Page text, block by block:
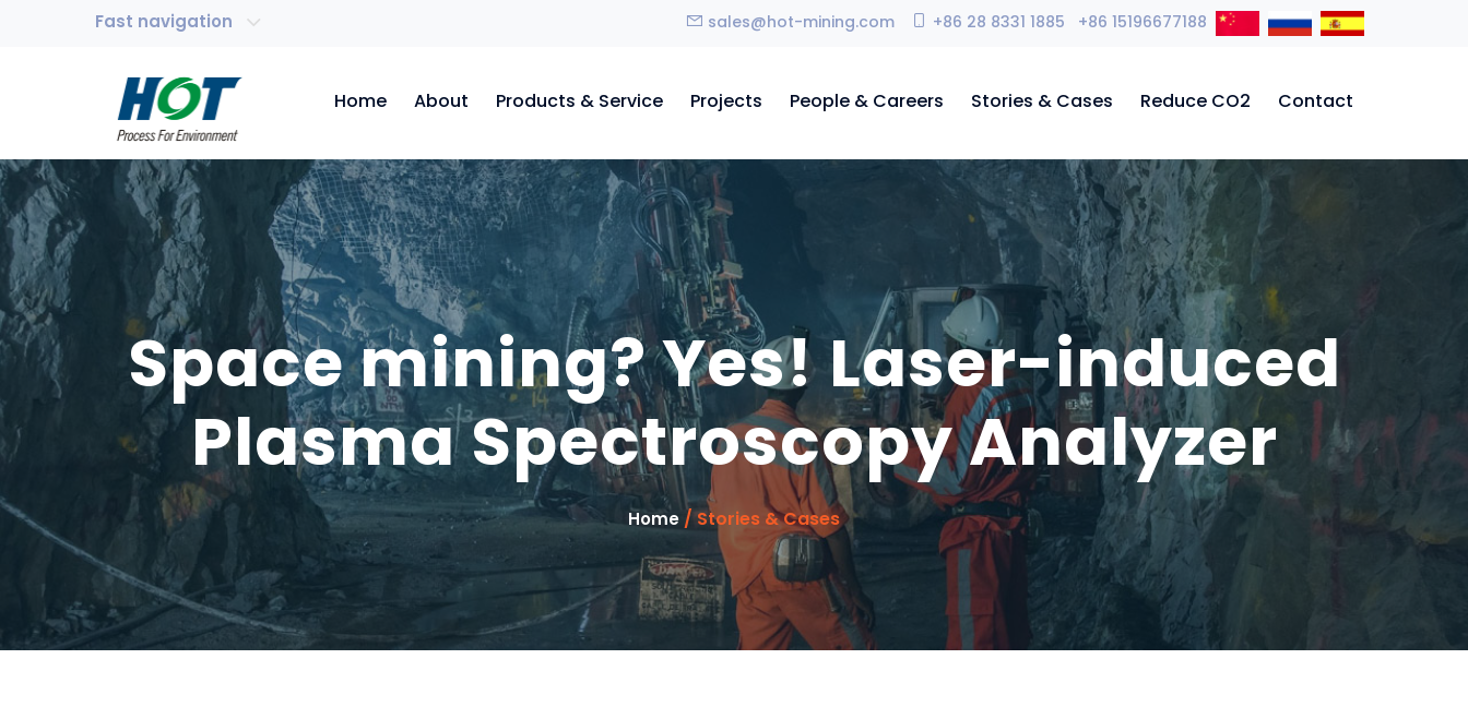
Fast navigation sales@hot-mining.com +86 28 8331 1885 +86 15196677188
Home About Products & Service Projects People & Careers Stories & Cases Reduce CO2 Contact
Space mining? Yes! Laser-induced
Plasma Spectroscopy Analyzer
Home / Stories & Cases